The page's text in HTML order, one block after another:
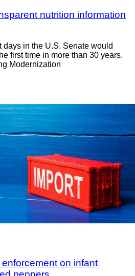
nutrition information
in the U.S. Senate would
first time in more than 30 years.
Modernization
on infant